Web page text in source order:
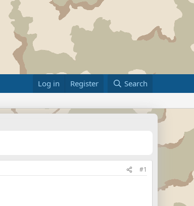
Log in Register Search
#1